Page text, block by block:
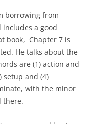
borrowing from
includes a good
book, Chapter 7 is
He talks about the
are (1) action and
setup and (4)
with the minor
there.